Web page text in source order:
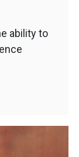
ability to